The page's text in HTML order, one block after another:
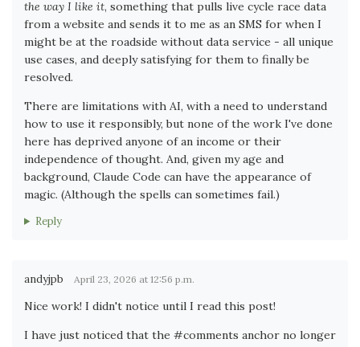
the way I like it, something that pulls live cycle race data
from a website and sends it to me as an SMS for when I
might be at the roadside without data service - all unique
use cases, and deeply satisfying for them to finally be
resolved.
There are limitations with AI, with a need to understand
how to use it responsibly, but none of the work I've done
here has deprived anyone of an income or their
independence of thought. And, given my age and
background, Claude Code can have the appearance of
magic. (Although the spells can sometimes fail.)
Reply
andyjpb April 23, 2026 at 12:56 p.m.
Nice work! I didn't notice until I read this post!
I have just noticed that the #comments anchor no longer